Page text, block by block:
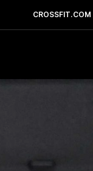
CROSSFIT.COM